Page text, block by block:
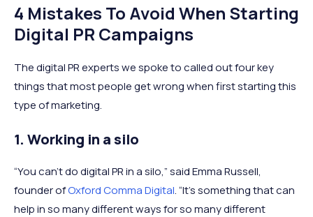
4 Mistakes To Avoid When Starting
Digital PR Campaigns
The digital PR experts we spoke to called out four key
things that most people get wrong when first starting this
type of marketing.
1. Working in a silo
“You can’t do digital PR in a silo,” said Emma Russell,
founder ofOxford Comma Digital. “It’s something that can
help in so many different ways for so many different